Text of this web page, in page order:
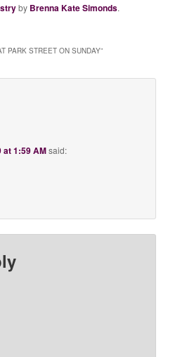
by Brenna Kate Simonds.
PARK STREET ON SUNDAY”
at 1:59 AMsaid: